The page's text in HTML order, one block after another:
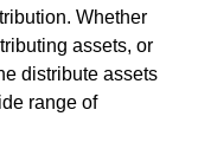
Whether
assets, or
distribute assets
range of